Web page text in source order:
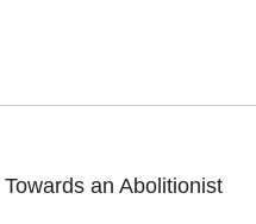
an Abolitionist